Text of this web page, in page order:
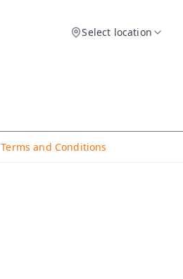
Select location
Terms and Conditions